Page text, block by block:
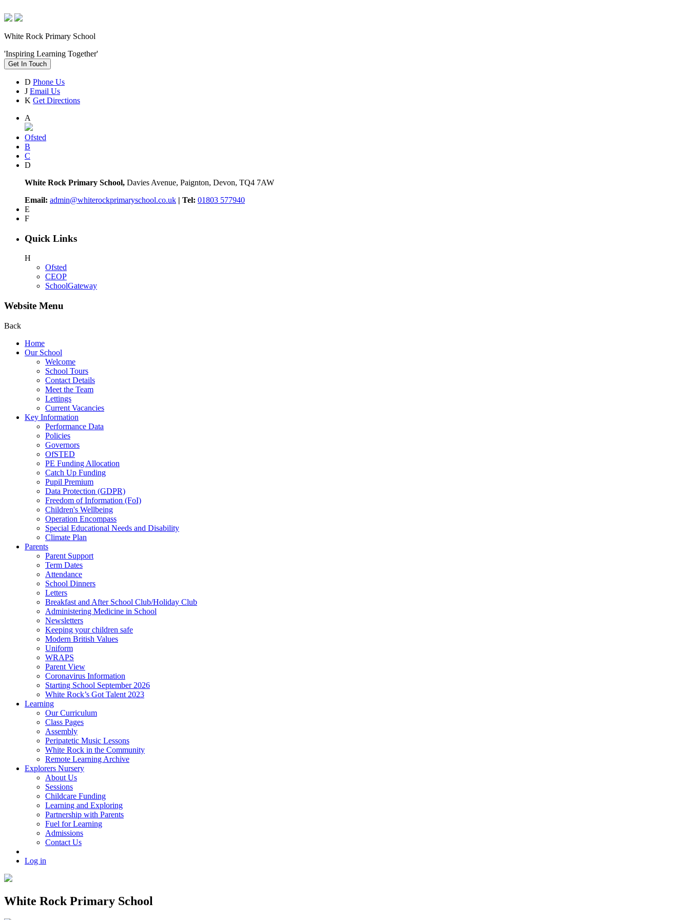
White Rock Primary School
'Inspiring Learning Together'
Get In Touch
D Phone Us
J Email Us
K Get Directions
A
Ofsted
B
C
D
White Rock Primary School, Davies Avenue, Paignton, Devon, TQ4 7AW
Email: admin@whiterockprimaryschool.co.uk | Tel: 01803 577940
E
F
Quick Links
H
Ofsted
CEOP
SchoolGateway
Website Menu
Back
Home
Our School
Welcome
School Tours
Contact Details
Meet the Team
Lettings
Current Vacancies
Key Information
Performance Data
Policies
Governors
OfSTED
PE Funding Allocation
Catch Up Funding
Pupil Premium
Data Protection (GDPR)
Freedom of Information (FoI)
Children's Wellbeing
Operation Encompass
Special Educational Needs and Disability
Climate Plan
Parents
Parent Support
Term Dates
Attendance
School Dinners
Letters
Breakfast and After School Club/Holiday Club
Administering Medicine in School
Newsletters
Keeping your children safe
Modern British Values
Uniform
WRAPS
Parent View
Coronavirus Information
Starting School September 2026
White Rock’s Got Talent 2023
Learning
Our Curriculum
Class Pages
Assembly
Peripatetic Music Lessons
White Rock in the Community
Remote Learning Archive
Explorers Nursery
About Us
Sessions
Childcare Funding
Learning and Exploring
Partnership with Parents
Fuel for Learning
Admissions
Contact Us
Log in
White Rock Primary School